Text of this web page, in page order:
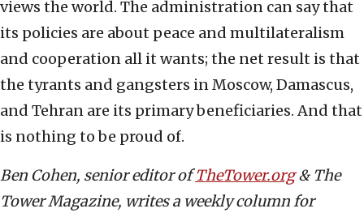
views the world. The administration can say that
its policies are about peace and multilateralism
and cooperation all it wants; the net result is that
the tyrants and gangsters in Moscow, Damascus,
and Tehran are its primary beneficiaries. And that
is nothing to be proud of.
Ben Cohen, senior editor ofTheTower.org& The
Tower Magazine, writes a weekly column for